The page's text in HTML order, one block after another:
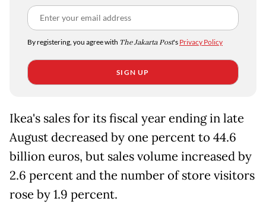
By registering, you agree with The Jakarta Post's Privacy Policy
SIGN UP
Ikea's sales for its fiscal year ending in late
August decreased by one percent to 44.6
billion euros, but sales volume increased by
2.6 percent and the number of store visitors
rose by 1.9 percent.